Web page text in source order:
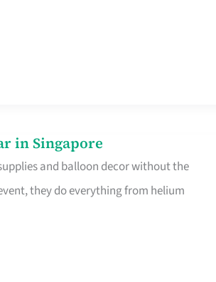
in Singapore
and balloon decor without the
they do everything from helium